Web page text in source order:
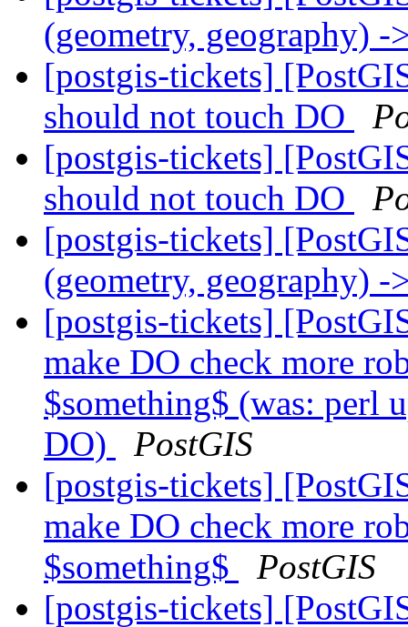
(geometry, geography)
[postgis-tickets]
should not touch DO
[postgis-tickets]
should not touch DO
[postgis-tickets]
(geometry, geography)
[postgis-tickets]
make DO check more
$something$ (was: perl
DO)
PostGIS
[postgis-tickets]
make DO check more
$something$
PostGIS
[postgis-tickets]